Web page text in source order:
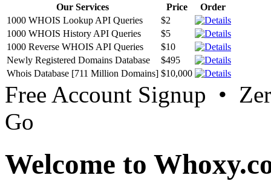
Our Services Price
Order
1000 WHOIS Lookup API Queries
$2
1000 WHOIS History API Queries
$5
1000 Reverse WHOIS API Queries
$10
Newly Registered Domains Database
$495
Whois Database [711 Million Domains] $10,000
Free Account Signup •
Go
Welcome to